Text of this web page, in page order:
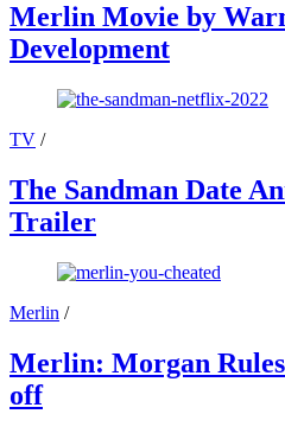
Merlin Movie by
Development
TV /
The Sandman Date
Trailer
Merlin /
Merlin: Morgan
off